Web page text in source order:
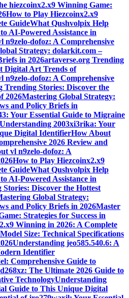
hiezcoinx2.x9 Winning Game:
How to Play Hiezcoinx2.x9
GuideWhat Qushvolpix Help
AI-Powered Assistance in
n9zelo-dofoz: A Comprehensive
Strategy: dolarkit.com –
in 2026artaverse.org Trending
Digital Art Trends of
n9zelo-dofoz: A Comprehensive
Trending Stories: Discover the
2026Mastering Global Strategy:
and Policy Briefs in
Your Essential Guide to Migraine
Understanding 2003xi3rika: Your
Digital IdentifierHow About
2026 Review and
vl n9zelo-dofoz: A
How to Play Hiezcoinx2.x9
GuideWhat Qushvolpix Help
AI-Powered Assistance in
Discover the Hottest
Global Strategy:
and Policy Briefs in 2026Master
Strategies for Success in
Winning in 2026: A Complete
Size: Technical Specifications
Understanding jeo585.540.6: A
Identifier
Comprehensive Guide to
The Ultimate 2026 Guide to
TechnologyUnderstanding
Guide to This Unique Digital